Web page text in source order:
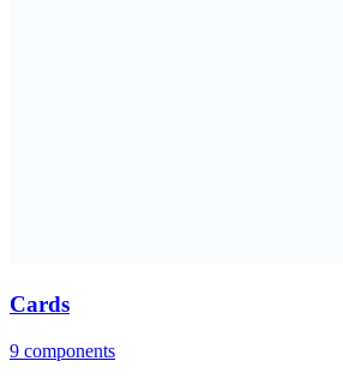
Cards
9 components